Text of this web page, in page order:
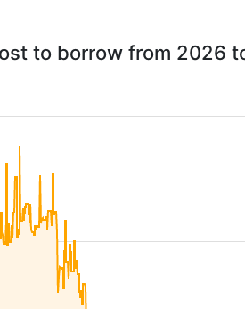
to borrow from 2026